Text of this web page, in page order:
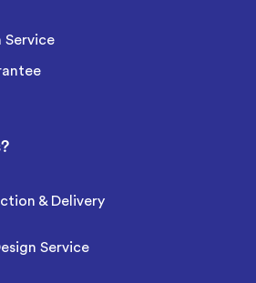
Service
& Delivery
Service